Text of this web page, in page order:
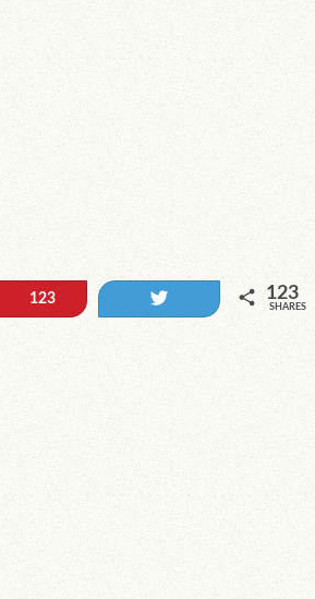
123 123
SHARES